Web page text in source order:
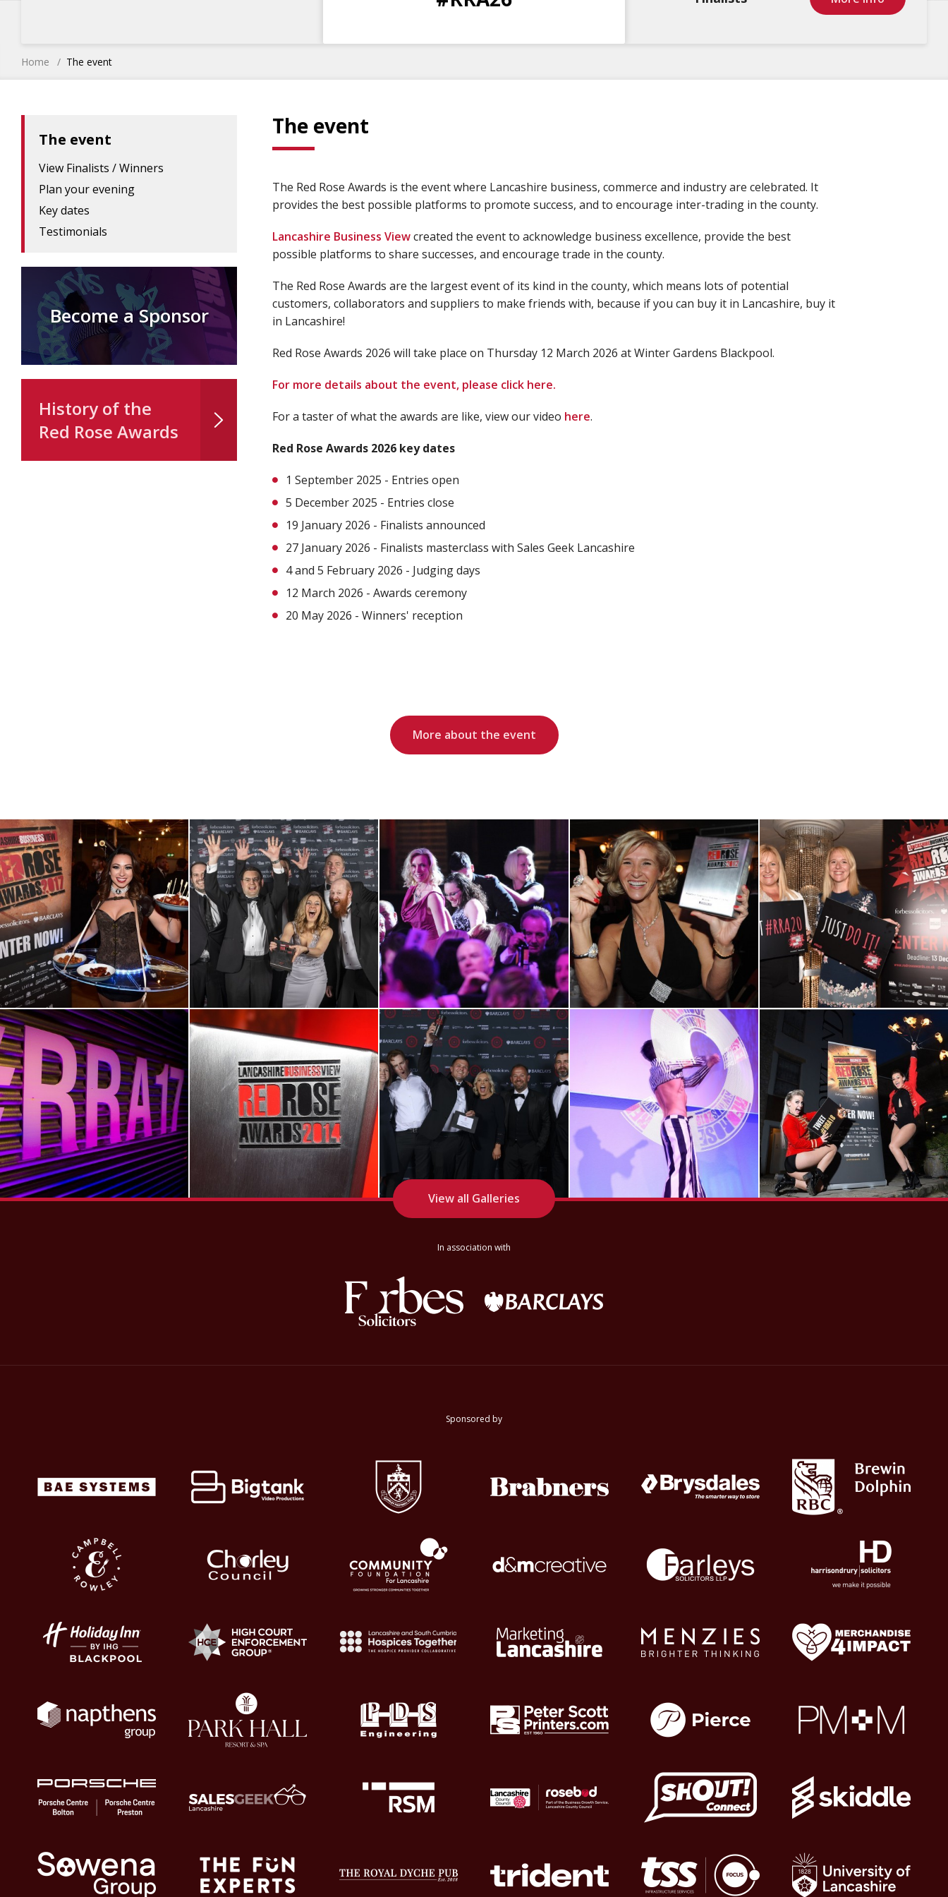
Home The event
The event
The Red Rose Awards is the event where Lancashire business, commerce and industry are celebrated. It
provides the best possible platforms to promote success, and to encourage inter-trading in the county.
Lancashire Business Viewcreated the event to acknowledge business excellence, provide the best
possible platforms to share successes, and encourage trade in the county.
The Red Rose Awards are the largest event of its kind in the county, which means lots of potential
customers, collaborators and suppliers to make friends with, because if you can buy it in Lancashire, buy it
in Lancashire!
Red Rose Awards 2026 will take place on Thursday 12 March 2026 at Winter Gardens Blackpool.
For more details about the event, please click here.
For a taster of what the awards are like, view our video here.
Red Rose Awards 2026 key dates
1 September 2025 - Entries open
5 December 2025 - Entries close
19 January 2026 - Finalists announced
27 January 2026 - Finalists masterclass with Sales Geek Lancashire
4 and 5 February 2026 - Judging days
12 March 2026 - Awards ceremony
20 May 2026 - Winners' reception
The event
View Finalists / Winners
Plan your evening
Key dates
Testimonials
Become a Sponsor
History of the
Red Rose Awards
More about the event
View RRA17
Launch Event
View RRA19
Winners Shots
View RRA13
Gallery
View RRA12
Gallery
View RRA20
Launch Event
View RRA17
Gallery
View RRA14
Gallery
View RRA22
Winner Shots
View RRA16
Gallery
View RRA18
Launch Event
View all Galleries
In association with
Sponsored by